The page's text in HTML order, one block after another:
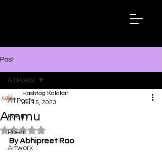
Post
All Posts
Poetry
Poem
Artwork
All Posts
Ammu
Hashtag Kalakar
Jul 15, 2023
Rated NaN out of 5 stars.
By Abhipreet Rao